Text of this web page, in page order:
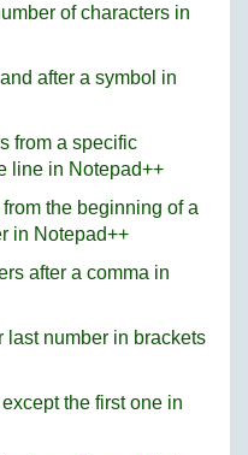
of characters in
after a symbol in
from a specific
line in Notepad++
the beginning of a
in Notepad++
after a comma in
last number in brackets
the first one in